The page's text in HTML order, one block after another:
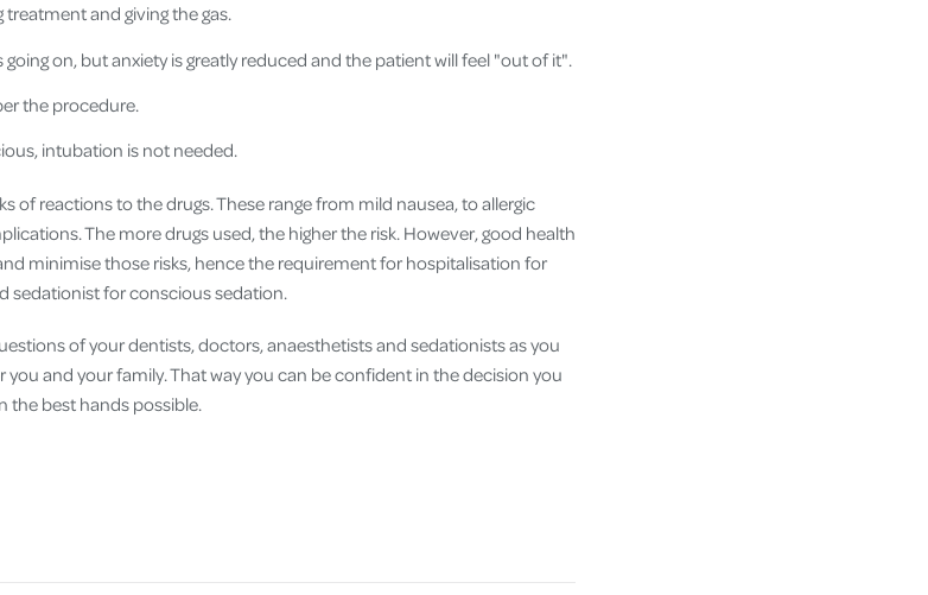
and giving the gas.
on, but anxiety is greatly reduced and the patient will feel "out of it".
the procedure.
intubation is not needed.
of reactions to the drugs. These range from mild nausea, to allergic
The more drugs used, the higher the risk. However, good health
minimise those risks, hence the requirement for hospitalisation for
sedationist for conscious sedation.
of your dentists, doctors, anaesthetists and sedationists as you
and your family. That way you can be confident in the decision you
the best hands possible.